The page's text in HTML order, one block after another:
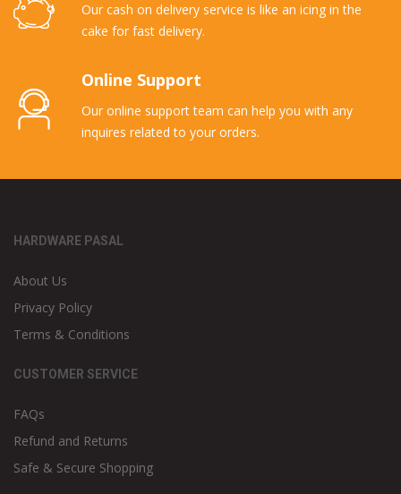
Our cash on delivery service is like an icing in the
cake for fast delivery.
Online Support
Our online support team can help you with any
inquires related to your orders.
HARDWARE PASAL
About Us
Privacy Policy
Terms & Conditions
CUSTOMER SERVICE
FAQs
Refund and Returns
Safe & Secure Shopping